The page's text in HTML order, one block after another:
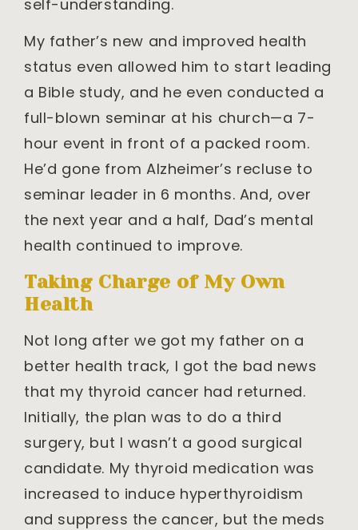
self-understanding.
My father’s new and improved health
status even allowed him to start leading
a Bible study, and he even conducted a
full-blown seminar at his church—a 7-
hour event in front of a packed room.
He’d gone from Alzheimer’s recluse to
seminar leader in 6 months. And, over
the next year and a half, Dad’s mental
health continued to improve.
Taking Charge of My Own
Health
Not long after we got my father on a
better health track, I got the bad news
that my thyroid cancer had returned.
Initially, the plan was to do a third
surgery, but I wasn’t a good surgical
candidate. My thyroid medication was
increased to induce hyperthyroidism
and suppress the cancer, but the meds